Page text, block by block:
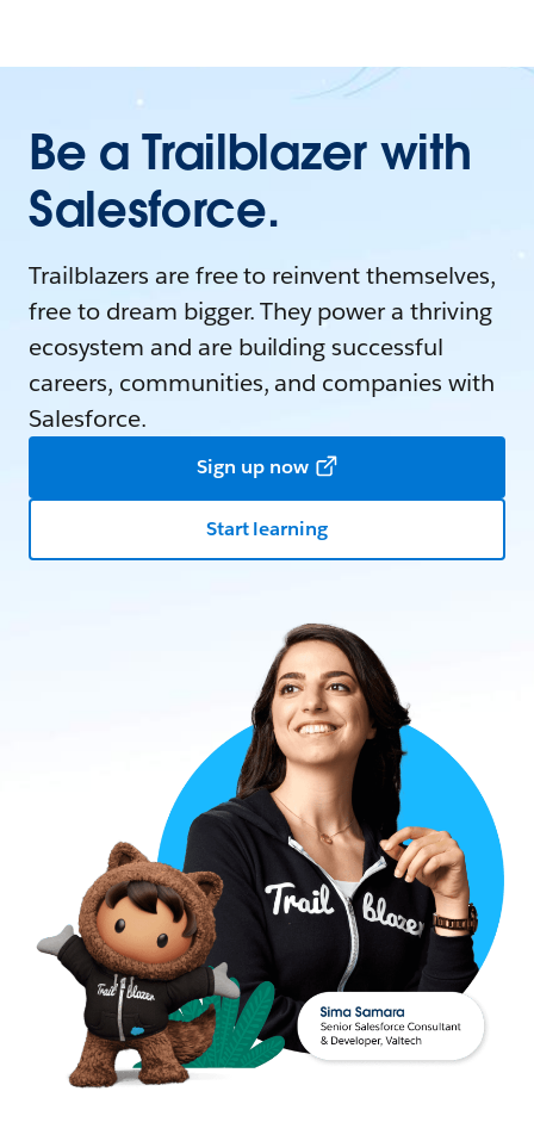
Be a Trailblazer with
Salesforce.
Trailblazers are free to reinvent themselves,
free to dream bigger. They power a thriving
ecosystem and are building successful
careers, communities, and companies with
Salesforce.
Sign up now
Start learning